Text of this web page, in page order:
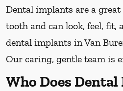
Dental implants are a
tooth and can look, feel,
dental implants in Van
Our caring, gentle team is
Who Does